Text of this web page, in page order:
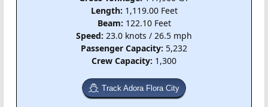
Length: 1,119.00 Feet
Beam: 122.10 Feet
Speed: 23.0 knots / 26.5 mph
Passenger Capacity: 5,232
Crew Capacity: 1,300
Track Adora Flora City